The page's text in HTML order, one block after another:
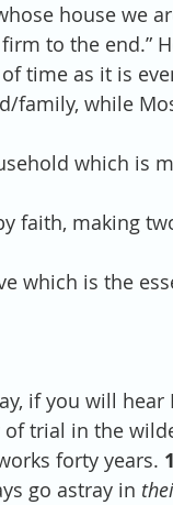
house we
to the end.”
time as it is
family, while
which is
faith, making
which is the
if you will hear
trial in the
forty years.
go astray in